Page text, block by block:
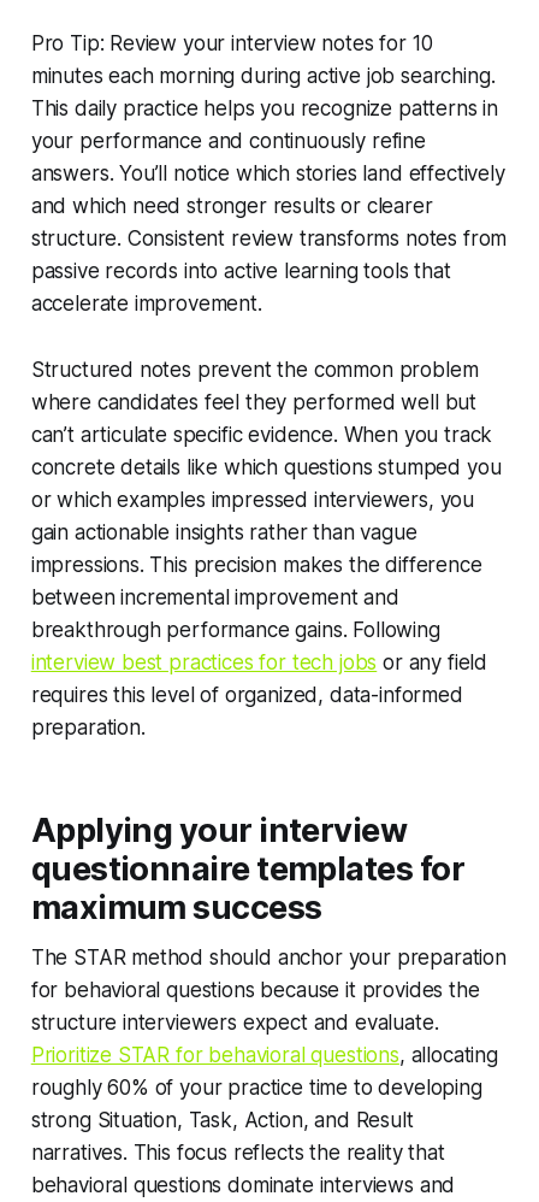
Pro Tip: Review your interview notes for 10
minutes each morning during active job searching.
This daily practice helps you recognize patterns in
your performance and continuously refine
answers. You’ll notice which stories land effectively
and which need stronger results or clearer
structure. Consistent review transforms notes from
passive records into active learning tools that
accelerate improvement.
Structured notes prevent the common problem
where candidates feel they performed well but
can’t articulate specific evidence. When you track
concrete details like which questions stumped you
or which examples impressed interviewers, you
gain actionable insights rather than vague
impressions. This precision makes the difference
between incremental improvement and
breakthrough performance gains. Following
interview best practices for tech jobs or any field
requires this level of organized, data-informed
preparation.
Applying your interview
questionnaire templates for
maximum success
The STAR method should anchor your preparation
for behavioral questions because it provides the
structure interviewers expect and evaluate.
Prioritize STAR for behavioral questions, allocating
roughly 60% of your practice time to developing
strong Situation, Task, Action, and Result
narratives. This focus reflects the reality that
behavioral questions dominate interviews and